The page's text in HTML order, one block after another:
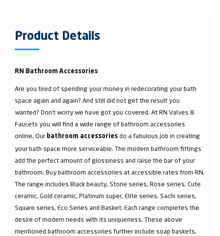
Product Details
RN Bathroom Accessories
Are you tired of spending your money in redecorating your bath
space again and again? And still did not get the result you
wanted? Don’t worry we have got you covered. At RN Valves &
Faucets you will find a wide range of bathroom accessories
online. Our bathroom accessories do a fabulous job in creating
your bath space more serviceable. The modern bathroom fittings
add the perfect amount of glossiness and raise the bar of your
bathroom. Buy bathroom accessories at accessible rates from RN.
The range includes Black beauty, Stone series, Rose series, Cute
ceramic, Gold ceramic, Platinum super, Elite series, Sachi series,
Square series, Eco Series and Basket. Each range completes the
desire of modern needs with its uniqueness. These above
mentioned bathroom accessories further include soap baskets,